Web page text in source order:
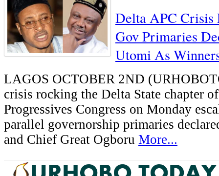
Delta APC Crisis
Gov Primaries
Utomi As
LAGOS OCTOBER 2ND
crisis rocking the Delta State chapter
Progressives Congress on Monday
parallel governorship primaries
and Chief Great Ogboru More...